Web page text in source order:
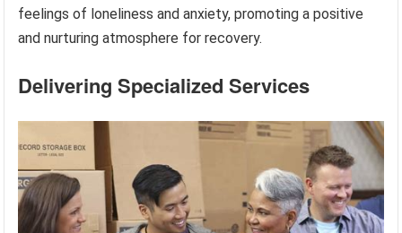
feelings of loneliness and anxiety, promoting a positive
and nurturing atmosphere for recovery.
Delivering Specialized Services